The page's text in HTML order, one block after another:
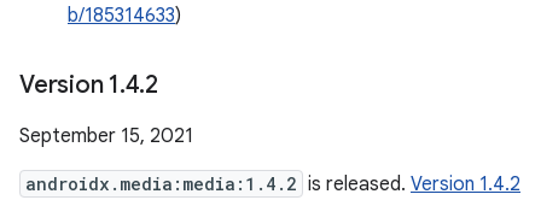
b/185314633)
Version 1.4.2
September 15, 2021
androidx.media:media:1.4.2 is released. Version 1.4.2